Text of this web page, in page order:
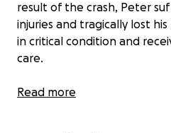
result of the crash, Peter
injuries and tragically lost
in critical condition and
care.
Prayer warriors — we ask
Read more